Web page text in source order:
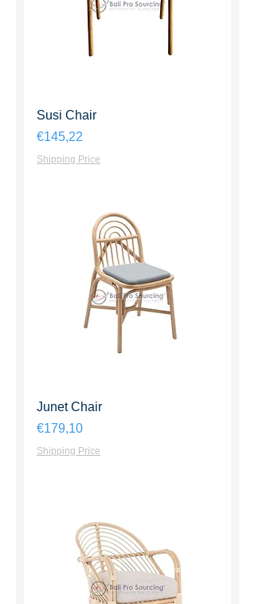
Susi Chair
Harga
€145,22
Shipping Price
Junet Chair
Harga
€179,10
Shipping Price